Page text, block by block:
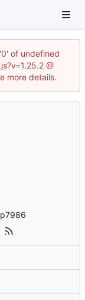
of undefined
@
more details.